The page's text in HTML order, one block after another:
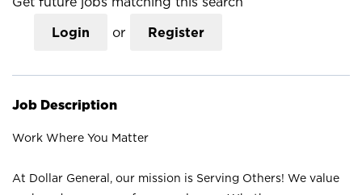
Login or Register
Job Description
Work Where You Matter
At Dollar General, our mission is Serving Others! We value